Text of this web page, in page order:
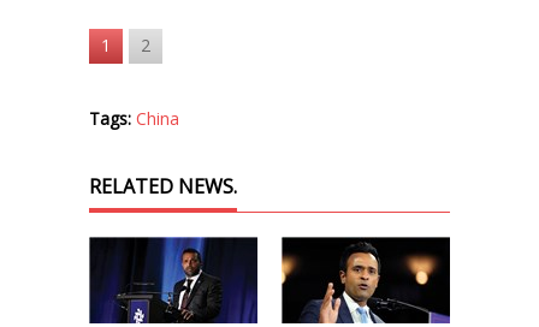
1 2
Tags: China
RELATED NEWS.